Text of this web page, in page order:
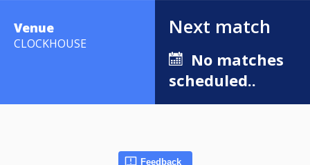
Venue
CLOCKHOUSE
Next match
No matches
scheduled..
Feedback